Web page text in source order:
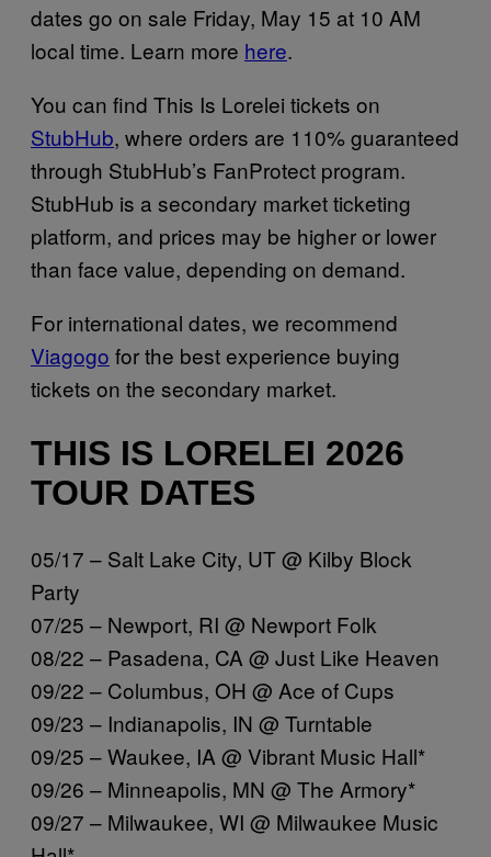
dates go on sale Friday, May 15 at 10 AM
local time. Learn more here.
You can find This Is Lorelei tickets on
StubHub, where orders are 110% guaranteed
through StubHub’s FanProtect program.
StubHub is a secondary market ticketing
platform, and prices may be higher or lower
than face value, depending on demand.
For international dates, we recommend
Viagogo for the best experience buying
tickets on the secondary market.
THIS IS LORELEI 2026
TOUR DATES
05/17 – Salt Lake City, UT @ Kilby Block
Party
07/25 – Newport, RI @ Newport Folk
08/22 – Pasadena, CA @ Just Like Heaven
09/22 – Columbus, OH @ Ace of Cups
09/23 – Indianapolis, IN @ Turntable
09/25 – Waukee, IA @ Vibrant Music Hall*
09/26 – Minneapolis, MN @ The Armory*
09/27 – Milwaukee, WI @ Milwaukee Music